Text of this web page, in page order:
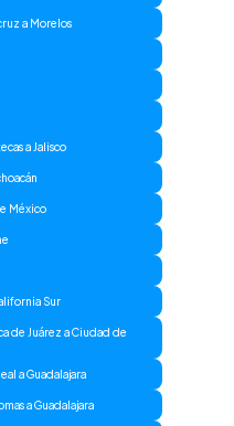
a Morelos
a Jalisco
México
Sur
de Juárez a Ciudad de
a Guadalajara
a Guadalajara